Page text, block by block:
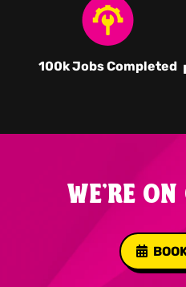
100k Jobs Completed
WE'RE